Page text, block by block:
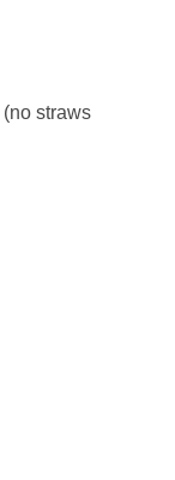
(no straws